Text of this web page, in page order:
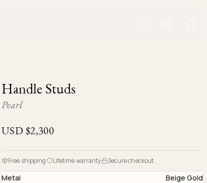
Handle Studs
Pearl
USD $2,300
Free shipping Lifetime warranty Secure checkout
Metal Beige Gold